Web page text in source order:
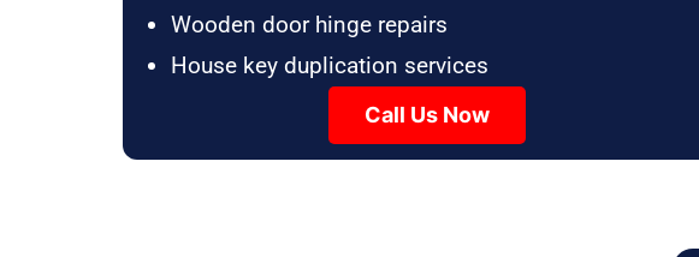
Wooden door hinge repairs
House key duplication services
Call Us Now